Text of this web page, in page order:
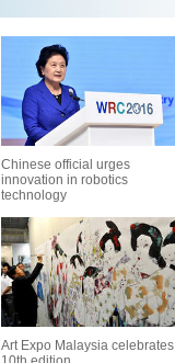
Chinese official urges
innovation in robotics
technology
Art Expo Malaysia celebrates